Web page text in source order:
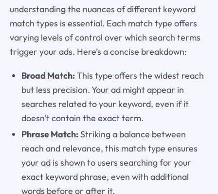
understanding the nuances of different keyword
match types is essential. Each match type offers
varying levels of control over which search terms
trigger your ads. Here’s a concise breakdown:
Broad Match:This type offers the widest reach
but less precision. Your ad might appear in
searches related to your keyword, even if it
doesn't contain the exact term.
Phrase Match:Striking a balance between
reach and relevance, this match type ensures
your ad is shown to users searching for your
exact keyword phrase, even with additional
words before or after it.